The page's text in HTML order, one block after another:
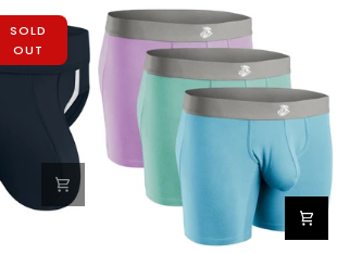
Fly
3pk
Red/Purple/Sky
SOLD
OUT